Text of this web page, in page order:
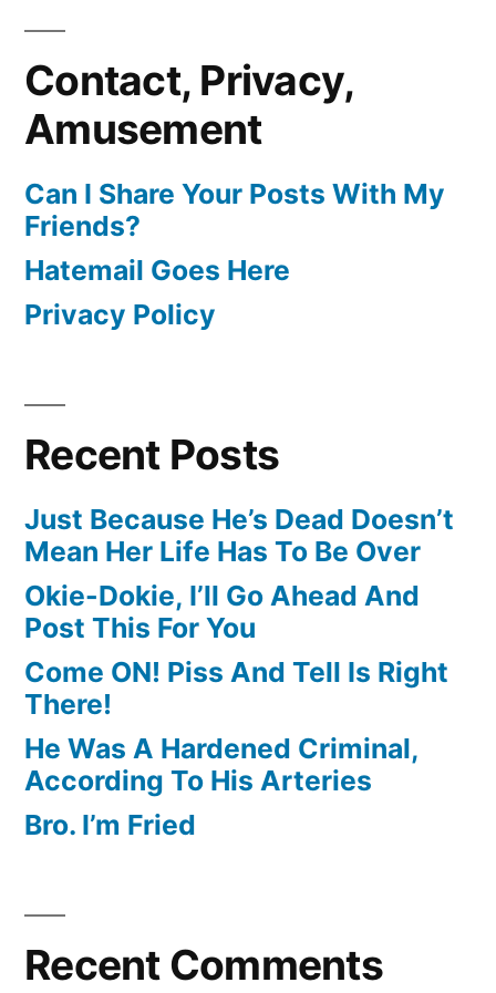
Contact, Privacy,
Amusement
Can I Share Your Posts With My
Friends?
Hatemail Goes Here
Privacy Policy
Recent Posts
Just Because He’s Dead Doesn’t
Mean Her Life Has To Be Over
Okie-Dokie, I’ll Go Ahead And
Post This For You
Come ON! Piss And Tell Is Right
There!
He Was A Hardened Criminal,
According To His Arteries
Bro. I’m Fried
Recent Comments